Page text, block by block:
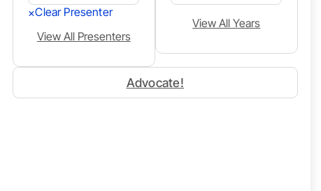
×Clear Presenter
View All Presenters
View All Years
Advocate!